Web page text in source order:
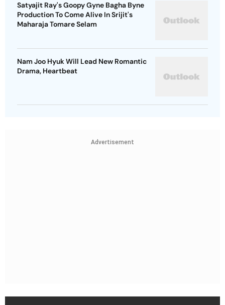
Satyajit Ray's Goopy Gyne Bagha Byne
Production To Come Alive In Srijit's
Maharaja Tomare Selam
Nam Joo Hyuk Will Lead New Romantic
Drama, Heartbeat
Advertisement